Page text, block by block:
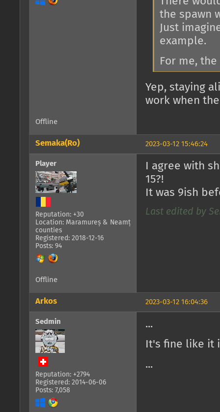
the spawn
Just
example.
For me,
Yep, staying
work when
Offline
2023-03-12 15:46:24
Semaka(Ro)
Player
Reputation: +30
Location: Maramureș & Neamț
counties
Registered: 2018-12-16
Posts: 94
I agree with
15?!
It was 9ish
Last edited by
Offline
2023-03-12 16:04:36
Arkos
Sedmin
Reputation: +2794
Registered: 2014-06-06
Posts: 7,058
...
It's fine like it
...